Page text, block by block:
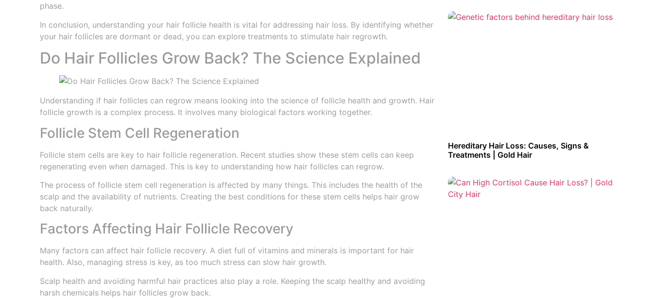
phase.
In conclusion, understanding your hair follicle health is vital for addressing hair loss. By identifying whether
your hair follicles are dormant or dead, you can explore treatments to stimulate hair regrowth.
Do Hair Follicles Grow Back? The Science Explained
Understanding if hair follicles can regrow means looking into the science of follicle health and growth. Hair
follicle growth is a complex process. It involves many biological factors working together.
Follicle Stem Cell Regeneration
Follicle stem cells are key to hair follicle regeneration. Recent studies show these stem cells can keep
regenerating even when damaged. This is key to understanding how hair follicles can regrow.
The process of follicle stem cell regeneration is affected by many things. This includes the health of the
scalp and the availability of nutrients. Creating the best conditions for these stem cells helps hair grow
back naturally.
Factors Affecting Hair Follicle Recovery
Many factors can affect hair follicle recovery. A diet full of vitamins and minerals is important for hair
health. Also, managing stress is key, as too much stress can slow hair growth.
Scalp health and avoiding harmful hair practices also play a role. Keeping the scalp healthy and avoiding
harsh chemicals helps hair follicles grow back.
Hereditary Hair Loss: Causes, Signs &
Treatments | Gold Hair